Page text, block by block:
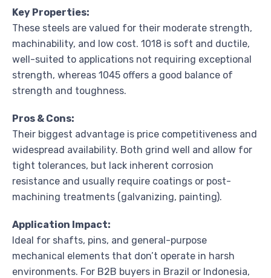
Key Properties:
These steels are valued for their moderate strength,
machinability, and low cost. 1018 is soft and ductile,
well-suited to applications not requiring exceptional
strength, whereas 1045 offers a good balance of
strength and toughness.
Pros & Cons:
Their biggest advantage is price competitiveness and
widespread availability. Both grind well and allow for
tight tolerances, but lack inherent corrosion
resistance and usually require coatings or post-
machining treatments (galvanizing, painting).
Application Impact:
Ideal for shafts, pins, and general-purpose
mechanical elements that don’t operate in harsh
environments. For B2B buyers in Brazil or Indonesia,